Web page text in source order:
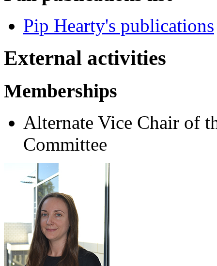
Pip Hearty's publications
External activities
Memberships
Alternate Vice Chair of
Committee